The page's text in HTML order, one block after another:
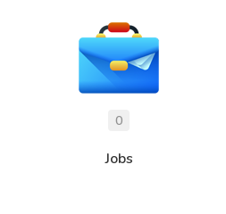
Jobs